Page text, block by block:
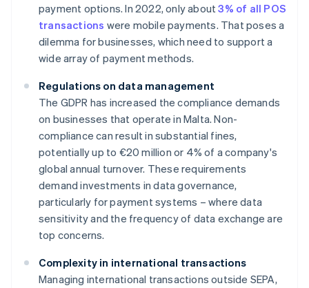
payment options. In 2022, only about3% of all POS
transactions were mobile payments. That poses a
dilemma for businesses, which need to support a
wide array of payment methods.
Regulations on data management
The GDPR has increased the compliance demands
on businesses that operate in Malta. Non-
compliance can result in substantial fines,
potentially up to €20 million or 4% of a company's
global annual turnover. These requirements
demand investments in data governance,
particularly for payment systems – where data
sensitivity and the frequency of data exchange are
top concerns.
Complexity in international transactions
Managing international transactions outside SEPA,